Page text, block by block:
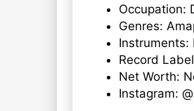
Occupation:
Genres:
Instruments:
Record
Net Worth:
Instagram: